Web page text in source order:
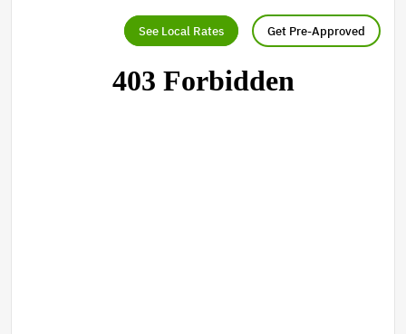
See Local Rates Get Pre-Approved